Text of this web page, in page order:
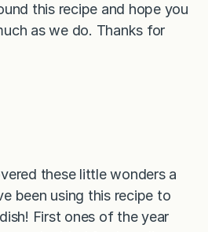
this recipe and hope you
as we do. Thanks for
these little wonders a
been using this recipe to
First ones of the year